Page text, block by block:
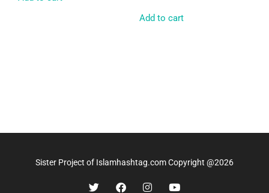
Add to cart
Sister Project of Islamhashtag.com Copyright @2026